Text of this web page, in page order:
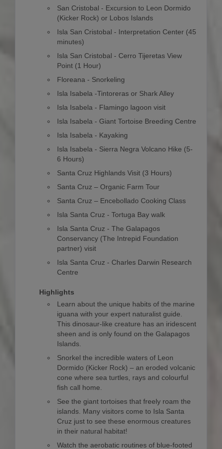
San Cristobal - Excursion to Leon Dormido
(Kicker Rock) or Lobos Islands
Isla San Cristobal - Interpretation Center (45
minutes)
Isla San Cristobal - Cerro Tijeretas View
Point (1 Hour)
Floreana - Snorkeling
Isla Isabela -Tintoreras or Shark Alley
Isla Isabela - Flamingo lagoon visit
Isla Isabela - Giant Tortoise Breeding Centre
Isla Isabela - Kayaking
Isla Isabela - Sierra Negra Volcano Hike (5-
6 Hours)
Santa Cruz Highlands Visit (3 Hours)
Santa Cruz – Organic Farm Tour
Santa Cruz – Encebollado Cooking Class
Isla Santa Cruz - Tortuga Bay walk
Isla Santa Cruz - The Galapagos
Conservancy (The Intrepid Foundation
partner) visit
Isla Santa Cruz - Charles Darwin Research
Centre
Highlights
Learn about the unique habits of the marine
iguana with your expert naturalist guide.
This dinosaur-like creature has an iridescent
sheen and is only found on the Galapagos
Islands.
Snorkel the incredible waters of Leon
Dormido (Kicker Rock) – an eroded volcanic
cone where sea turtles, rays and colourful
fish call home.
See the giant tortoises that freely roam the
islands. Many visitors come to Isla Santa
Cruz just to see these enormous creatures
in their natural habitat!
Watch the aerobatic routines of blue-footed